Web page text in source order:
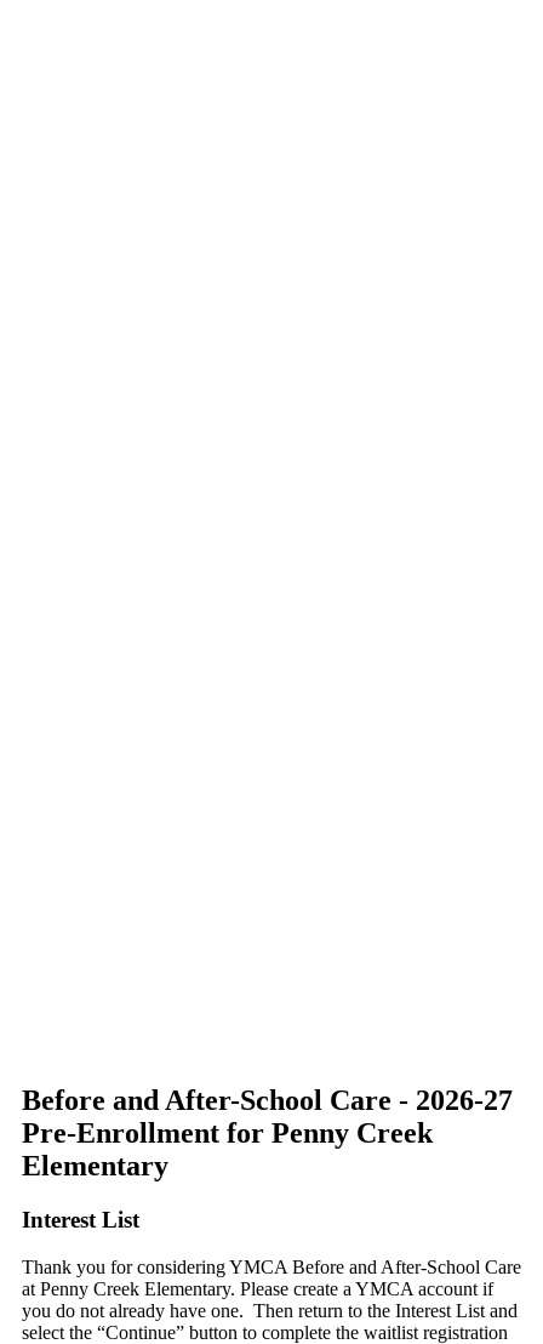
Before and After-School Care - 2026-27
Pre-Enrollment for Penny Creek
Elementary
Interest List
Thank you for considering YMCA Before and After-School Care
at Penny Creek Elementary. Please create a YMCA account if
you do not already have one. Then return to the Interest List and
select the “Continue” button to complete the waitlist registration